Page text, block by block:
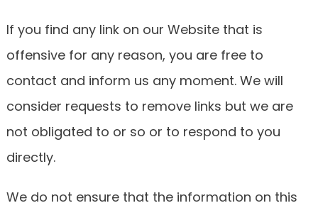
If you find any link on our Website that is
offensive for any reason, you are free to
contact and inform us any moment. We will
consider requests to remove links but we are
not obligated to or so or to respond to you
directly.
We do not ensure that the information on this